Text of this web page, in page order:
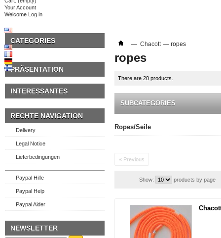
Your Account
Welcome Log in
CATEGORIES
PRÄSENTATION
INTERESSANTES
RECHTE NAVIGATION
Delivery
Legal Notice
Lieferbedingungen
Paypal Hilfe
Paypal Help
Paypal Aider
NEWSLETTER
— Chacott — ropes
ropes
There are 20 products.
SUBCATEGORIES
Ropes/Seile
« Previous
Show: products by page